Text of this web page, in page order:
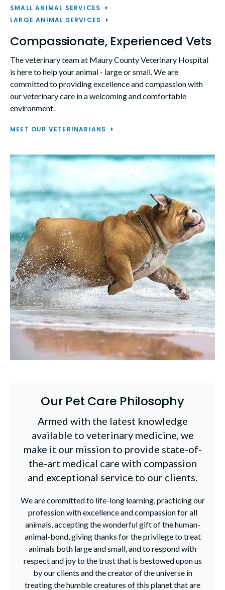
SMALL ANIMAL SERVICES
LARGE ANIMAL SERVICES
Compassionate, Experienced Vets
The veterinary team at Maury County Veterinary Hospital
is here to help your animal - large or small. We are
committed to providing excellence and compassion with
our veterinary care in a welcoming and comfortable
environment.
MEET OUR VETERINARIANS
Our Pet Care Philosophy
Armed with the latest knowledge
available to veterinary medicine, we
make it our mission to provide state-of-
the-art medical care with compassion
and exceptional service to our clients.
We are committed to life-long learning, practicing our
profession with excellence and compassion for all
animals, accepting the wonderful gift of the human-
animal-bond, giving thanks for the privilege to treat
animals both large and small, and to respond with
respect and joy to the trust that is bestowed upon us
by our clients and the creator of the universe in
treating the humble creatures of this planet that are